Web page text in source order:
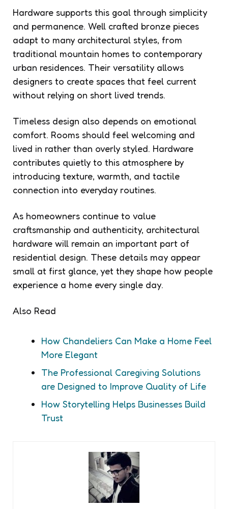
Hardware supports this goal through simplicity
and permanence. Well crafted bronze pieces
adapt to many architectural styles, from
traditional mountain homes to contemporary
urban residences. Their versatility allows
designers to create spaces that feel current
without relying on short lived trends.
Timeless design also depends on emotional
comfort. Rooms should feel welcoming and
lived in rather than overly styled. Hardware
contributes quietly to this atmosphere by
introducing texture, warmth, and tactile
connection into everyday routines.
As homeowners continue to value
craftsmanship and authenticity, architectural
hardware will remain an important part of
residential design. These details may appear
small at first glance, yet they shape how people
experience a home every single day.
Also Read
How Chandeliers Can Make a Home Feel
More Elegant
The Professional Caregiving Solutions
are Designed to Improve Quality of Life
How Storytelling Helps Businesses Build
Trust